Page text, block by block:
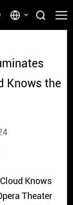
Knows the
Knows
Theater